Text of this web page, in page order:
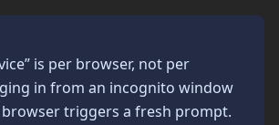
is per browser, not per
in from an incognito window
triggers a fresh prompt.